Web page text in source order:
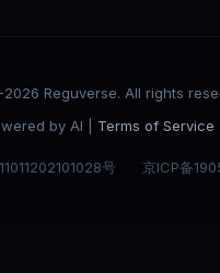
Reguverse. All rights
by AI | Terms of Service
号 京ICP备